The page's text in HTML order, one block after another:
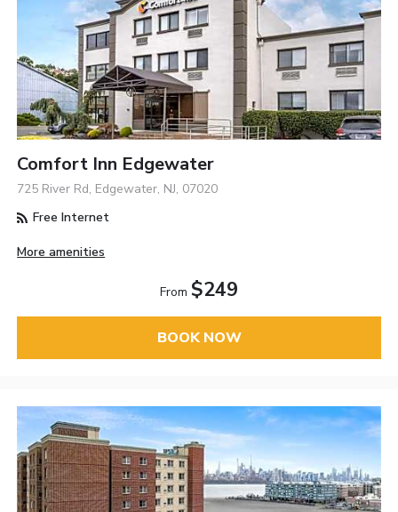
Comfort Inn Edgewater
725 River Rd, Edgewater, NJ, 07020
Free Internet
More amenities
From $249
BOOK NOW